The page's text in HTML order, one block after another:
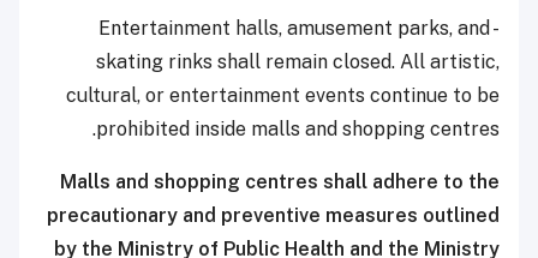
- Entertainment halls, amusement parks, and
skating rinks shall remain closed. All artistic,
cultural, or entertainment events continue to be
prohibited inside malls and shopping centres.
Malls and shopping centres shall adhere to the
precautionary and preventive measures outlined
by the Ministry of Public Health and the Ministry